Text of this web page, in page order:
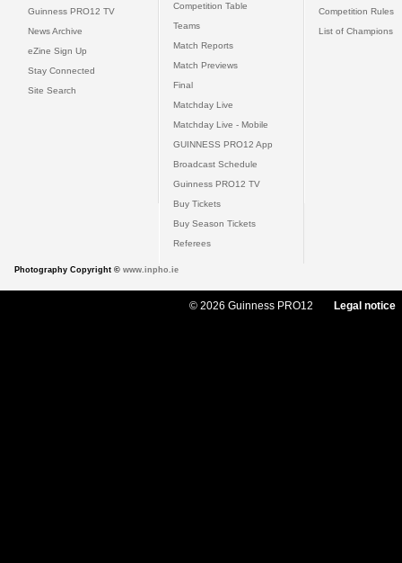
Guinness PRO12 TV
News Archive
eZine Sign Up
Stay Connected
Site Search
Competition Table
Teams
Match Reports
Match Previews
Final
Matchday Live
Matchday Live - Mobile
GUINNESS PRO12 App
Broadcast Schedule
Guinness PRO12 TV
Buy Tickets
Buy Season Tickets
Referees
Competition Rules
List of Champions
Photography Copyright © www.inpho.ie
© 2026 Guinness PRO12 Legal notice